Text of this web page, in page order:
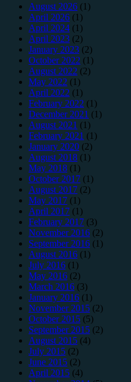
August 2026 (1)
April 2026 (1)
April 2024 (1)
April 2023 (2)
January 2023 (2)
October 2022 (1)
August 2022 (2)
May 2022 (1)
April 2022 (1)
February 2022 (1)
December 2021 (1)
August 2021 (1)
February 2021 (1)
January 2020 (2)
August 2018 (1)
May 2018 (1)
October 2017 (1)
August 2017 (2)
May 2017 (1)
April 2017 (1)
February 2017 (3)
November 2016 (2)
September 2016 (1)
August 2016 (1)
July 2016 (1)
May 2016 (2)
March 2016 (3)
January 2016 (1)
November 2015 (2)
October 2015 (5)
September 2015 (2)
August 2015 (4)
July 2015 (2)
June 2015 (2)
April 2015 (4)